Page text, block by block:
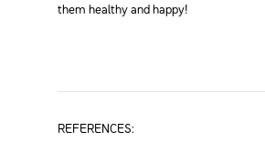
them healthy and happy!
REFERENCES: